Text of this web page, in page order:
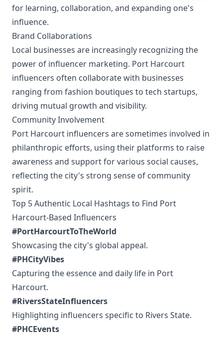
for learning, collaboration, and expanding one's
influence.
Brand Collaborations
Local businesses are increasingly recognizing the
power of influencer marketing. Port Harcourt
influencers often collaborate with businesses
ranging from fashion boutiques to tech startups,
driving mutual growth and visibility.
Community Involvement
Port Harcourt influencers are sometimes involved in
philanthropic efforts, using their platforms to raise
awareness and support for various social causes,
reflecting the city's strong sense of community
spirit.
Top 5 Authentic Local Hashtags to Find Port
Harcourt-Based Influencers
#PortHarcourtToTheWorld
Showcasing the city's global appeal.
#PHCityVibes
Capturing the essence and daily life in Port
Harcourt.
#RiversStateInfluencers
Highlighting influencers specific to Rivers State.
#PHCEvents